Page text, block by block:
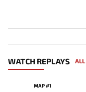
WATCH REPLAYS ALL
MAP #1